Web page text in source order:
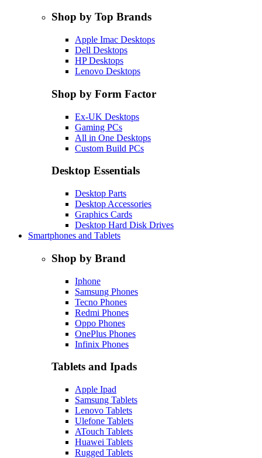
Shop by Top Brands
Apple Imac Desktops
Dell Desktops
HP Desktops
Lenovo Desktops
Shop by Form Factor
Ex-UK Desktops
Gaming PCs
All in One Desktops
Custom Build PCs
Desktop Essentials
Desktop Parts
Desktop Accessories
Graphics Cards
Desktop Hard Disk Drives
Smartphones and Tablets
Shop by Brand
Iphone
Samsung Phones
Tecno Phones
Redmi Phones
Oppo Phones
OnePlus Phones
Infinix Phones
Tablets and Ipads
Apple Ipad
Samsung Tablets
Lenovo Tablets
Ulefone Tablets
ATouch Tablets
Huawei Tablets
Rugged Tablets